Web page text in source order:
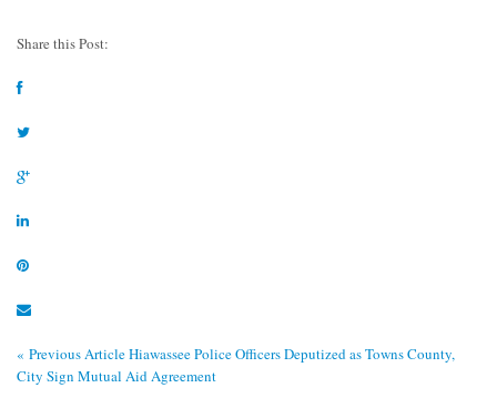
Share this Post:
« Previous ArticleHiawassee Police Officers Deputized as Towns County,
City Sign Mutual Aid Agreement